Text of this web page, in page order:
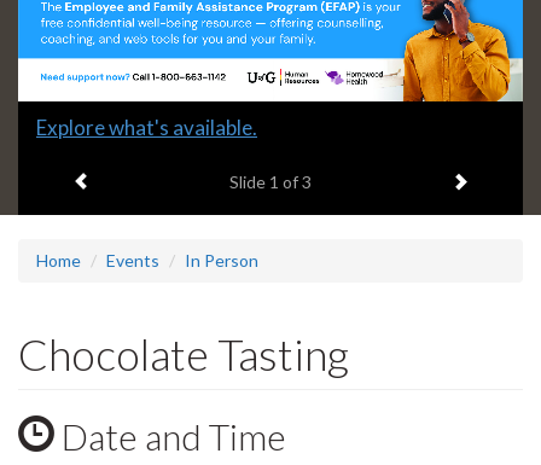
Slide
headline:
Explore what's available.
Slide 1 of 3 Next item
Home Events In Person
Chocolate Tasting
Date and Time